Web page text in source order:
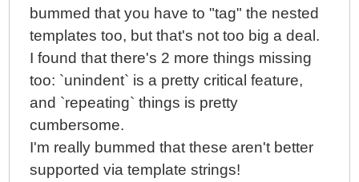
bummed that you have to "tag" the nested
templates too, but that's not too big a deal.
I found that there's 2 more things missing
too: `unindent` is a pretty critical feature,
and `repeating` things is pretty
cumbersome.
I'm really bummed that these aren't better
supported via template strings!